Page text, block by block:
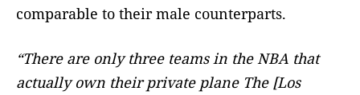
comparable to their male counterparts.
“There are only three teams in the NBA that
actually own their private plane The [Los